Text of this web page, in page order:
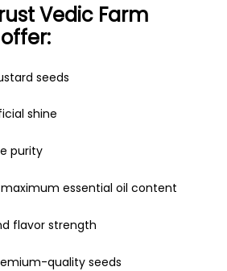
Vedic Farm
seeds
shine
purity
essential oil content
flavor strength
quality seeds